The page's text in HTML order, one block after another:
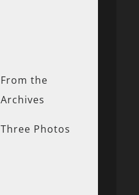
From the
Archives
Three Photos